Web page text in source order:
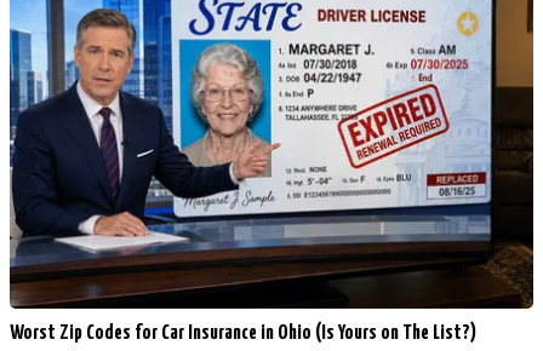
Worst Zip Codes for Car Insurance in Ohio (Is Yours on The List?)